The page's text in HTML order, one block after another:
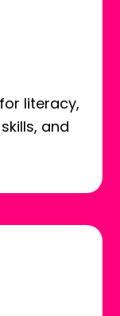
literacy,
and